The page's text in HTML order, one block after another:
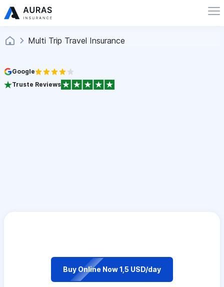
Multi Trip Travel Insurance
Google
Truste Reviews
Buy Online Now 1,5 USD/day